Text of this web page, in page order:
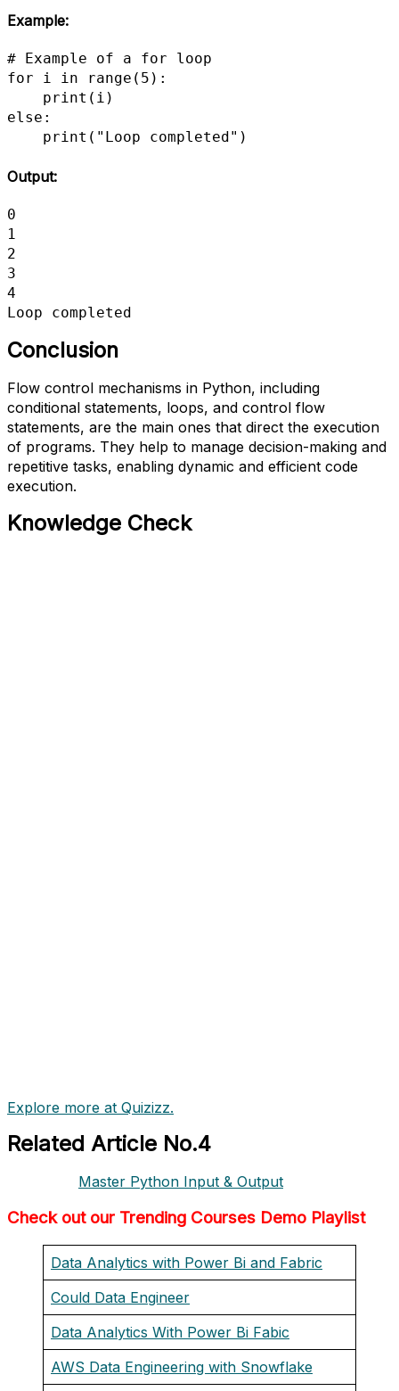
Example:
# Example of a for loop
for i in range(5):
else:
    print("Loop completed")
Output:
0
1
2
3
4
Loop completed
Conclusion
Flow control mechanisms in Python, including
conditional statements, loops, and control flow
statements, are the main ones that direct the execution
of programs. They help to manage decision-making and
repetitive tasks, enabling dynamic and efficient code
execution.
Knowledge Check
Explore more at Quizizz.
Related Article No.4
Master Python Input & Output
Check out our Trending Courses Demo Playlist
Data Analytics with Power Bi and Fabric
Could Data Engineer
Data Analytics With Power Bi Fabic
AWS Data Engineering with Snowflake